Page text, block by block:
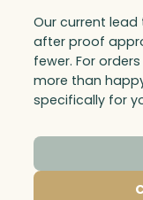
Our current
after proof
fewer. For
more than
specifically for